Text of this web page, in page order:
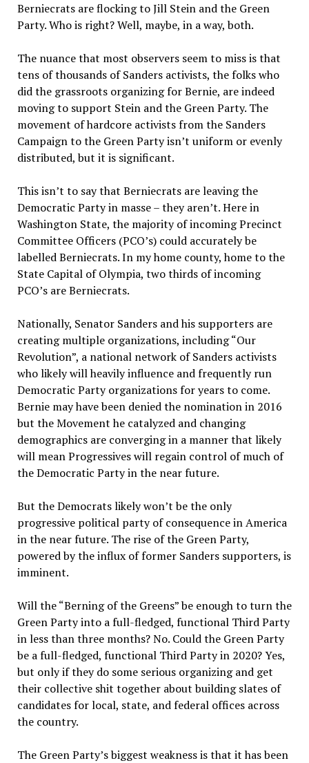
Berniecrats are flocking to Jill Stein and the Green
Party. Who is right? Well, maybe, in a way, both.
The nuance that most observers seem to miss is that
tens of thousands of Sanders activists, the folks who
did the grassroots organizing for Bernie, are indeed
moving to support Stein and the Green Party. The
movement of hardcore activists from the Sanders
Campaign to the Green Party isn’t uniform or evenly
distributed, but it is significant.
This isn’t to say that Berniecrats are leaving the
Democratic Party in masse – they aren’t. Here in
Washington State, the majority of incoming Precinct
Committee Officers (PCO’s) could accurately be
labelled Berniecrats. In my home county, home to the
State Capital of Olympia, two thirds of incoming
PCO’s are Berniecrats.
Nationally, Senator Sanders and his supporters are
creating multiple organizations, including “Our
Revolution”, a national network of Sanders activists
who likely will heavily influence and frequently run
Democratic Party organizations for years to come.
Bernie may have been denied the nomination in 2016
but the Movement he catalyzed and changing
demographics are converging in a manner that likely
will mean Progressives will regain control of much of
the Democratic Party in the near future.
But the Democrats likely won’t be the only
progressive political party of consequence in America
in the near future. The rise of the Green Party,
powered by the influx of former Sanders supporters, is
imminent.
Will the “Berning of the Greens” be enough to turn the
Green Party into a full-fledged, functional Third Party
in less than three months? No. Could the Green Party
be a full-fledged, functional Third Party in 2020? Yes,
but only if they do some serious organizing and get
their collective shit together about building slates of
candidates for local, state, and federal offices across
the country.
The Green Party’s biggest weakness is that it has been